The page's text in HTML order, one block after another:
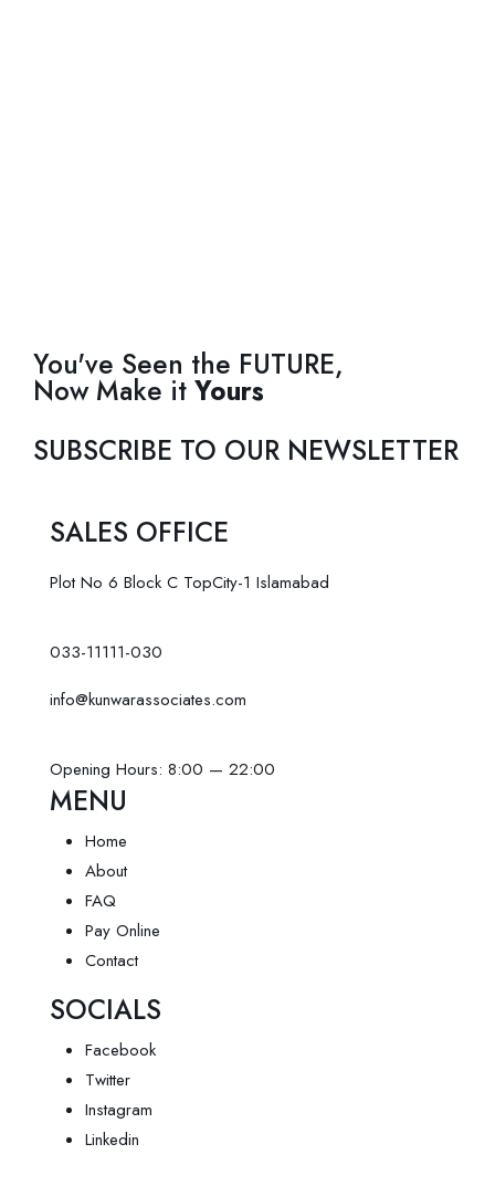
You've Seen the FUTURE,
Now Make it Yours
SUBSCRIBE TO OUR NEWSLETTER
SALES OFFICE
Plot No 6 Block C TopCity-1 Islamabad
033-11111-030
info@kunwarassociates.com
Opening Hours: 8:00 — 22:00
MENU
Home
About
FAQ
Pay Online
Contact
SOCIALS
Facebook
Twitter
Instagram
Linkedin